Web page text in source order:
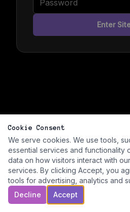
Enter
Cookie Consent
We serve cookies. We use tools,
essential services and functionality
data on how visitors interact with
services. By clicking Accept, you
tools for advertising, analytics and
Decline
Accept